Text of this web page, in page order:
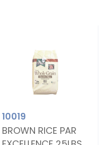
10019
BROWN RICE PAR